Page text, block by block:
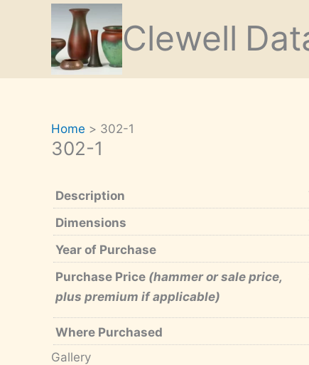
Clewell
Home 302-1
302-1
Description
Dimensions
Year of Purchase
Purchase Price (hammer or sale price,
plus premium if applicable)
Where Purchased
Gallery